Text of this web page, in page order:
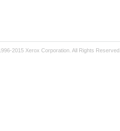
2015 Xerox Corporation. All Rights Reserved.